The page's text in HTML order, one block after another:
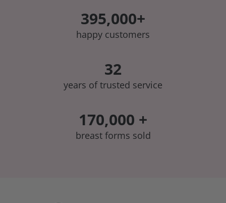
395,000+
happy customers
32
years of trusted service
170,000 +
breast forms sold